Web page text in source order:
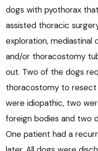
dogs with pyothorax
assisted thoracic
exploration, mediastinal
and/or thoracostomy
out. Two of the dogs
thoracostomy to resect
were idiopathic, two
foreign bodies and two
One patient had a